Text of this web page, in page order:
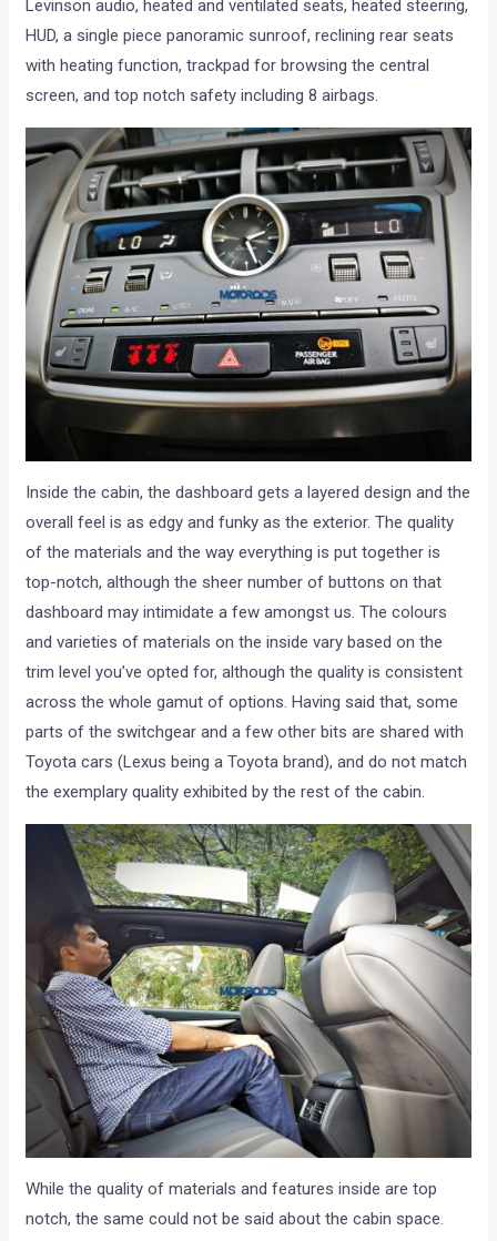
Levinson audio, heated and ventilated seats, heated steering,
HUD, a single piece panoramic sunroof, reclining rear seats
with heating function, trackpad for browsing the central
screen, and top notch safety including 8 airbags.
Inside the cabin, the dashboard gets a layered design and the
overall feel is as edgy and funky as the exterior. The quality
of the materials and the way everything is put together is
top-notch, although the sheer number of buttons on that
dashboard may intimidate a few amongst us. The colours
and varieties of materials on the inside vary based on the
trim level you’ve opted for, although the quality is consistent
across the whole gamut of options. Having said that, some
parts of the switchgear and a few other bits are shared with
Toyota cars (Lexus being a Toyota brand), and do not match
the exemplary quality exhibited by the rest of the cabin.
While the quality of materials and features inside are top
notch, the same could not be said about the cabin space.